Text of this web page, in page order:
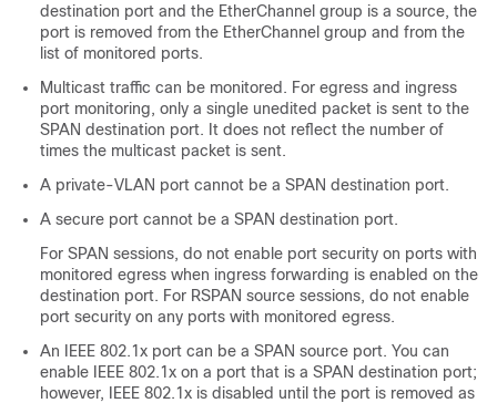
destination port and the EtherChannel group is a source, the
port is removed from the EtherChannel group and from the
list of monitored ports.
Multicast traffic can be monitored. For egress and ingress
port monitoring, only a single unedited packet is sent to the
SPAN destination port. It does not reflect the number of
times the multicast packet is sent.
A private-VLAN port cannot be a SPAN destination port.
A secure port cannot be a SPAN destination port.
For SPAN sessions, do not enable port security on ports with
monitored egress when ingress forwarding is enabled on the
destination port. For RSPAN source sessions, do not enable
port security on any ports with monitored egress.
An IEEE 802.1x port can be a SPAN source port. You can
enable IEEE 802.1x on a port that is a SPAN destination port;
however, IEEE 802.1x is disabled until the port is removed as